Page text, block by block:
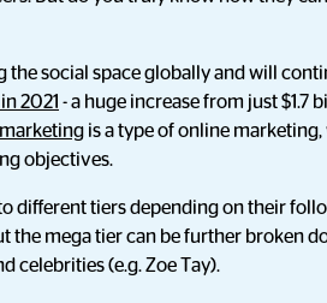
the social space globally and will
2021 - a huge increase from just $1.7
is a type of online
objectives.
different tiers depending on their
the mega tier can be further broken
celebrities (e.g. Zoe Tay).